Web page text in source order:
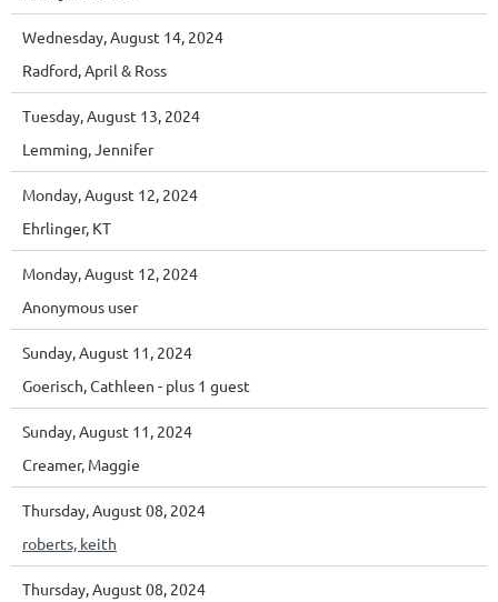
Wednesday, August 14, 2024
Radford, April & Ross
Tuesday, August 13, 2024
Lemming, Jennifer
Monday, August 12, 2024
Ehrlinger, KT
Monday, August 12, 2024
Anonymous user
Sunday, August 11, 2024
Goerisch, Cathleen - plus 1 guest
Sunday, August 11, 2024
Creamer, Maggie
Thursday, August 08, 2024
roberts, keith
Thursday, August 08, 2024